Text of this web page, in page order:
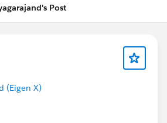
Post
(Eigen X)